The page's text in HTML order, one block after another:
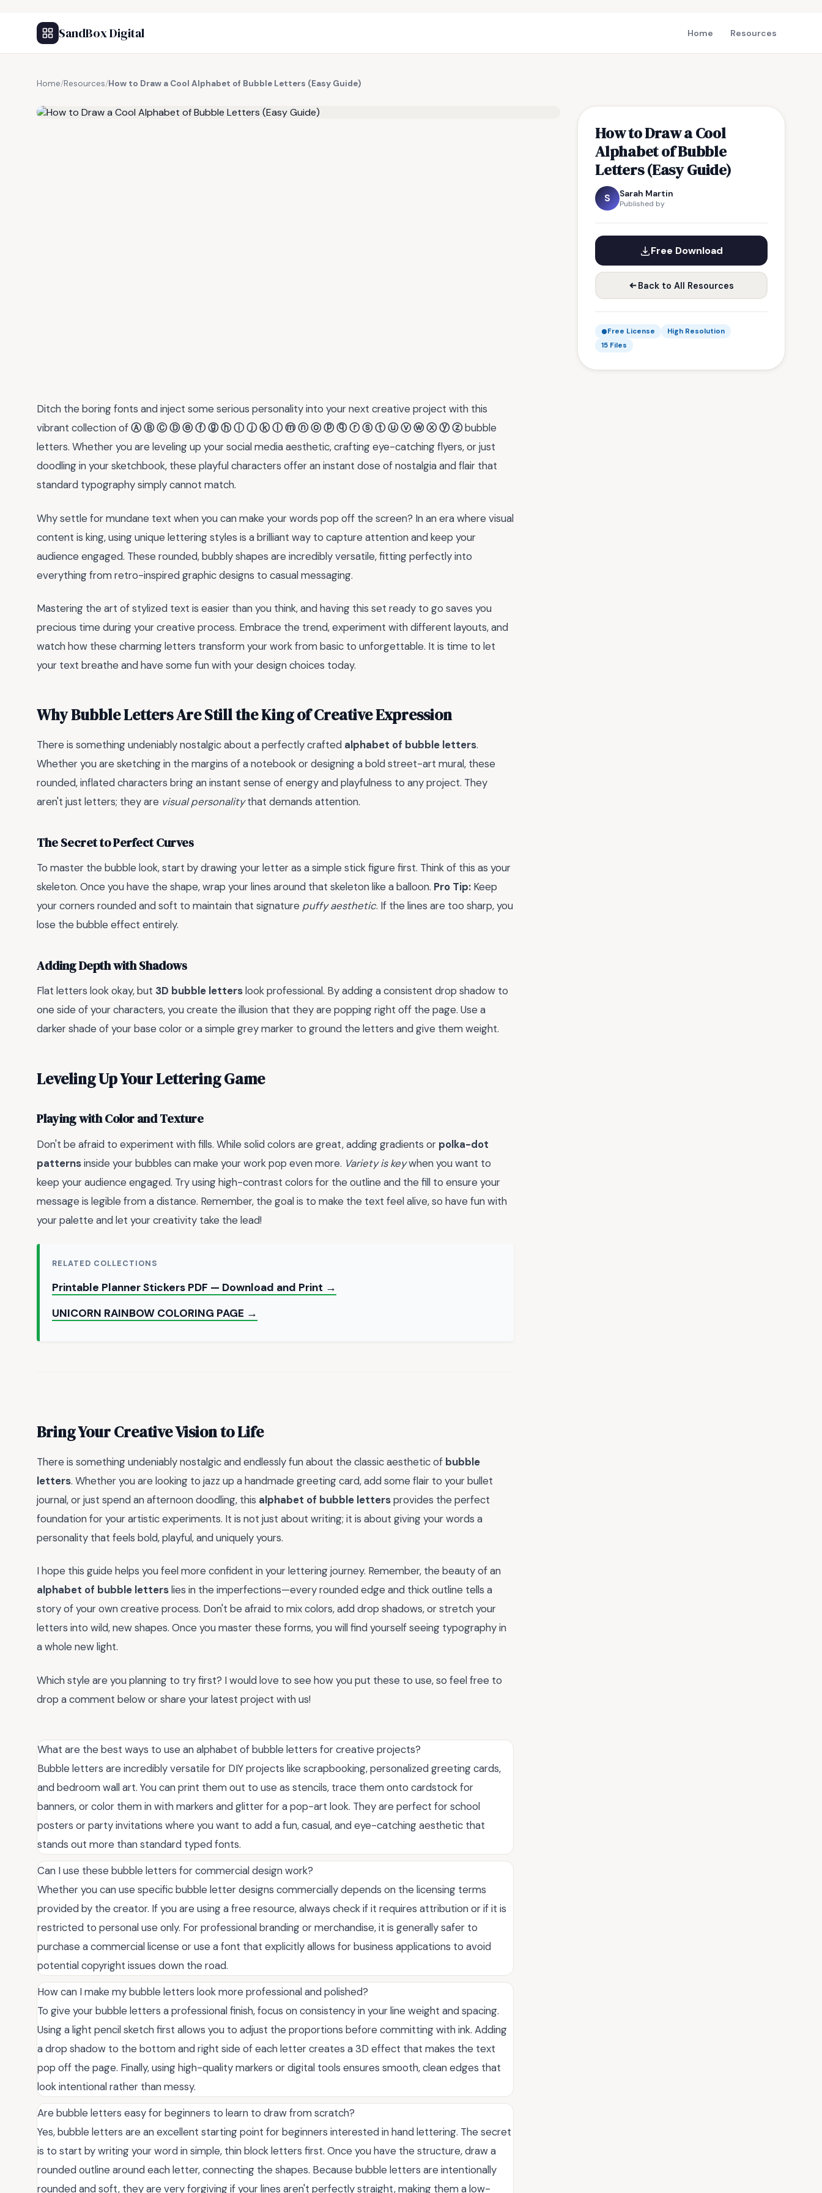
SandBox Digital Home Resources
Home/Resources/How to Draw a Cool Alphabet of Bubble Letters (Easy Guide)
How to Draw a Cool
Alphabet of Bubble
Letters (Easy Guide)
S Sarah Martin
Published by
Free Download
Back to All Resources
Free License
High Resolution
15 Files
Ditch the boring fonts and inject some serious personality into your next creative project with this
vibrant collection ofⒶ Ⓑ Ⓒ Ⓓ ⓔ ⓕ ⓖ ⓗ ⓘ ⓙ ⓚ ⓛ ⓜ ⓝ ⓞ ⓟ ⓠ ⓡ ⓢ ⓣ ⓤ ⓥ ⓦ ⓧ ⓨ ⓩbubble
letters. Whether you are leveling up your social media aesthetic, crafting eye-catching flyers, or just
doodling in your sketchbook, these playful characters offer an instant dose of nostalgia and flair that
standard typography simply cannot match.
Why settle for mundane text when you can make your words pop off the screen? In an era where visual
content is king, using unique lettering styles is a brilliant way to capture attention and keep your
audience engaged. These rounded, bubbly shapes are incredibly versatile, fitting perfectly into
everything from retro-inspired graphic designs to casual messaging.
Mastering the art of stylized text is easier than you think, and having this set ready to go saves you
precious time during your creative process. Embrace the trend, experiment with different layouts, and
watch how these charming letters transform your work from basic to unforgettable. It is time to let
your text breathe and have some fun with your design choices today.
Why Bubble Letters Are Still the King of Creative Expression
There is something undeniably nostalgic about a perfectly crafted alphabet of bubble letters.
Whether you are sketching in the margins of a notebook or designing a bold street-art mural, these
rounded, inflated characters bring an instant sense of energy and playfulness to any project. They
aren't just letters; they are visual personalitythat demands attention.
The Secret to Perfect Curves
To master the bubble look, start by drawing your letter as a simple stick figure first. Think of this as your
skeleton. Once you have the shape, wrap your lines around that skeleton like a balloon. Pro Tip: Keep
your corners rounded and soft to maintain that signature puffy aesthetic. If the lines are too sharp, you
lose the bubble effect entirely.
Adding Depth with Shadows
Flat letters look okay, but 3D bubble letterslook professional. By adding a consistent drop shadow to
one side of your characters, you create the illusion that they are popping right off the page. Use a
darker shade of your base color or a simple grey marker to ground the letters and give them weight.
Leveling Up Your Lettering Game
Playing with Color and Texture
Don't be afraid to experiment with fills. While solid colors are great, adding gradients or polka-dot
patternsinside your bubbles can make your work pop even more. Variety is keywhen you want to
keep your audience engaged. Try using high-contrast colors for the outline and the fill to ensure your
message is legible from a distance. Remember, the goal is to make the text feel alive, so have fun with
your palette and let your creativity take the lead!
RELATED COLLECTIONS
Printable Planner Stickers PDF — Download and Print →
UNICORN RAINBOW COLORING PAGE →
Bring Your Creative Vision to Life
There is something undeniably nostalgic and endlessly fun about the classic aesthetic of bubble
letters. Whether you are looking to jazz up a handmade greeting card, add some flair to your bullet
journal, or just spend an afternoon doodling, this alphabet of bubble lettersprovides the perfect
foundation for your artistic experiments. It is not just about writing; it is about giving your words a
personality that feels bold, playful, and uniquely yours.
I hope this guide helps you feel more confident in your lettering journey. Remember, the beauty of an
alphabet of bubble letterslies in the imperfections—every rounded edge and thick outline tells a
story of your own creative process. Don't be afraid to mix colors, add drop shadows, or stretch your
letters into wild, new shapes. Once you master these forms, you will find yourself seeing typography in
a whole new light.
Which style are you planning to try first? I would love to see how you put these to use, so feel free to
drop a comment below or share your latest project with us!
What are the best ways to use an alphabet of bubble letters for creative projects?
Bubble letters are incredibly versatile for DIY projects like scrapbooking, personalized greeting cards,
and bedroom wall art. You can print them out to use as stencils, trace them onto cardstock for
banners, or color them in with markers and glitter for a pop-art look. They are perfect for school
posters or party invitations where you want to add a fun, casual, and eye-catching aesthetic that
stands out more than standard typed fonts.
Can I use these bubble letters for commercial design work?
Whether you can use specific bubble letter designs commercially depends on the licensing terms
provided by the creator. If you are using a free resource, always check if it requires attribution or if it is
restricted to personal use only. For professional branding or merchandise, it is generally safer to
purchase a commercial license or use a font that explicitly allows for business applications to avoid
potential copyright issues down the road.
How can I make my bubble letters look more professional and polished?
To give your bubble letters a professional finish, focus on consistency in your line weight and spacing.
Using a light pencil sketch first allows you to adjust the proportions before committing with ink. Adding
a drop shadow to the bottom and right side of each letter creates a 3D effect that makes the text
pop off the page. Finally, using high-quality markers or digital tools ensures smooth, clean edges that
look intentional rather than messy.
Are bubble letters easy for beginners to learn to draw from scratch?
Yes, bubble letters are an excellent starting point for beginners interested in hand lettering. The secret
is to start by writing your word in simple, thin block letters first. Once you have the structure, draw a
rounded outline around each letter, connecting the shapes. Because bubble letters are intentionally
rounded and soft, they are very forgiving if your lines aren't perfectly straight, making them a low-